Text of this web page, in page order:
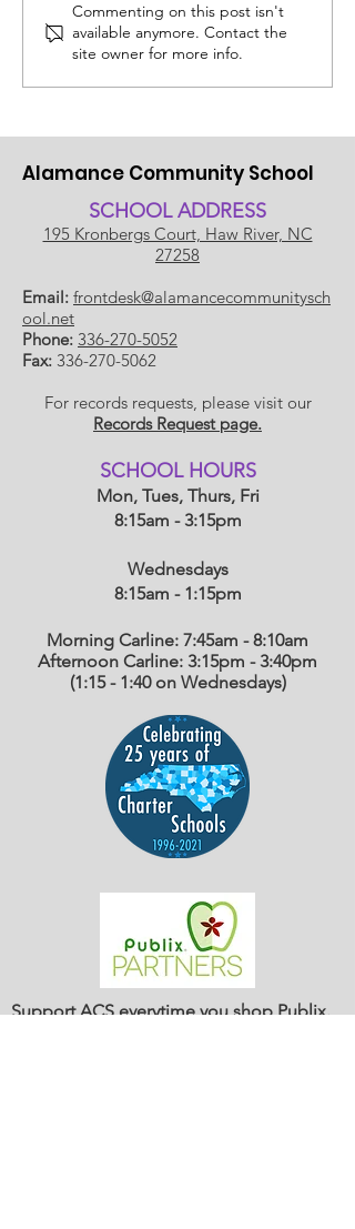
ACS SUMMER UPDATE
July 14, 2026
Commenting on this post isn't
available anymore. Contact the
site owner for more info.
Alamance Community School
SCHOOL ADDRESS
195 Kronbergs Court, Haw River, NC
27258
Email: frontdesk@alamancecommunitysch
ool.net
Phone: 336-270-5052
Fax: 336-270-5062
For records requests, please visit our
Records Request page.
​SCHOOL HOURS
Mon, Tues, Thurs, Fri
8:15am - 3:15pm
Wednesdays
8:15am - 1:15pm
Morning Carline: 7:45am - 8:10am
Afternoon Carline: 3:15pm - 3:40pm
(1:15 - 1:40 on Wednesdays)
Support ACS everytime you shop Publix.